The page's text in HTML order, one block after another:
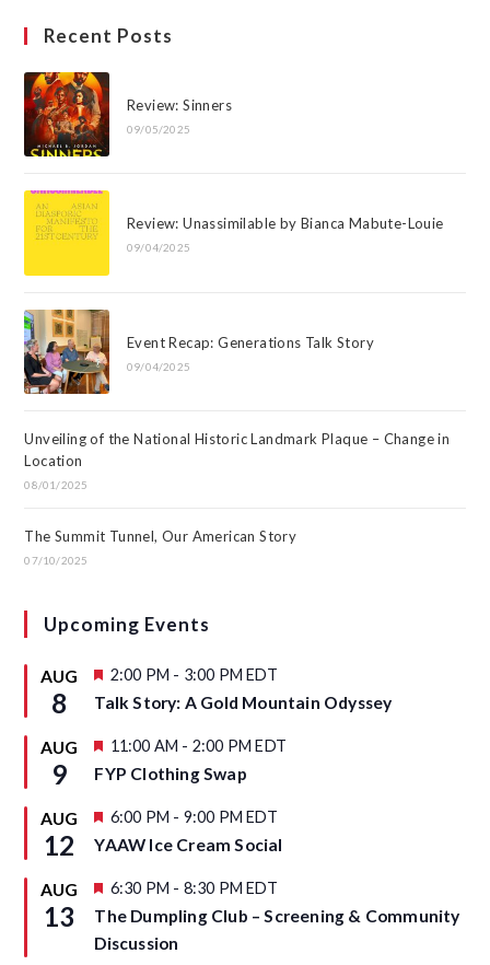
Recent Posts
Review: Sinners
09/05/2025
Review: Unassimilable by Bianca Mabute-Louie
09/04/2025
Event Recap: Generations Talk Story
09/04/2025
Unveiling of the National Historic Landmark Plaque – Change in
Location
08/01/2025
The Summit Tunnel, Our American Story
07/10/2025
Upcoming Events
AUG
8
F
a
u
e
2:00 PM - 3:00 PM EDT
Talk Story: A Gold Mountain Odyssey
AUG
9
F
a
u
e
11:00 AM - 2:00 PM EDT
FYP Clothing Swap
AUG
12
F
a
u
e
d
6:00 PM - 9:00 PM EDT
YAAW Ice Cream Social
AUG
13
F
a
t
u
6:30 PM - 8:30 PM EDT
The Dumpling Club – Screening & Community
Discussion